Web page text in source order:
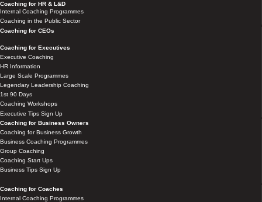
Coaching for HR & L&D
Internal Coaching Programmes
Coaching in the Public Sector
Coaching for CEOs
Coaching for Executives
Executive Coaching
HR Information
Large Scale Programmes
Legendary Leadership Coaching
1st 90 Days
Coaching Workshops
Executive Tips Sign Up
Coaching for Business Owners
Coaching for Business Growth
Business Coaching Programmes
Group Coaching
Coaching Start Ups
Business Tips Sign Up
Coaching for Coaches
Internal Coaching Programmes